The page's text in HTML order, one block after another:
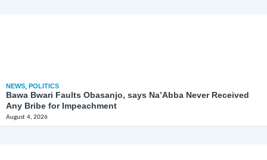
NEWS, POLITICS
Bawa Bwari Faults Obasanjo, says Na’Abba Never Received
Any Bribe for Impeachment
August 4, 2026